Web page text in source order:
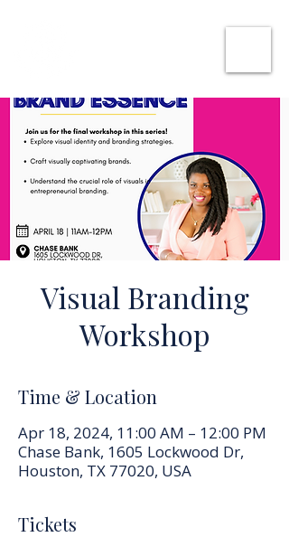
Visual Branding
Workshop
Time & Location
Apr 18, 2024, 11:00 AM – 12:00 PM
Chase Bank, 1605 Lockwood Dr,
Houston, TX 77020, USA
Tickets